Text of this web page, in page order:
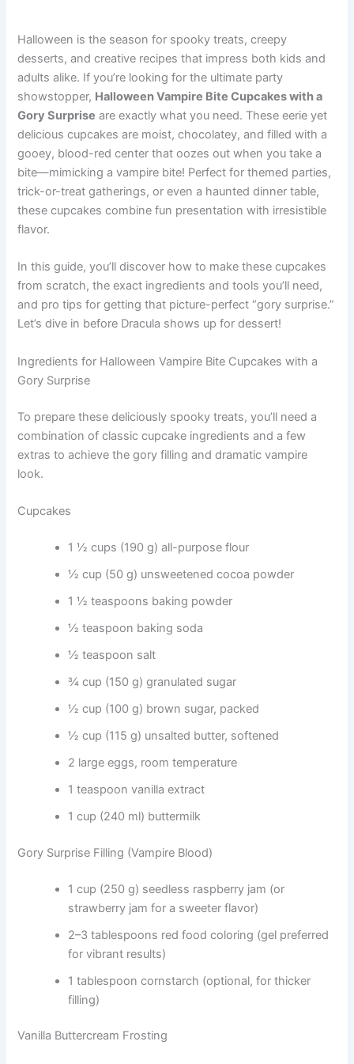
Halloween is the season for spooky treats, creepy
desserts, and creative recipes that impress both kids and
adults alike. If you’re looking for the ultimate party
showstopper, Halloween Vampire Bite Cupcakes with a
Gory Surprise are exactly what you need. These eerie yet
delicious cupcakes are moist, chocolatey, and filled with a
gooey, blood-red center that oozes out when you take a
bite—mimicking a vampire bite! Perfect for themed parties,
trick-or-treat gatherings, or even a haunted dinner table,
these cupcakes combine fun presentation with irresistible
flavor.
In this guide, you’ll discover how to make these cupcakes
from scratch, the exact ingredients and tools you’ll need,
and pro tips for getting that picture-perfect “gory surprise.”
Let’s dive in before Dracula shows up for dessert!
Ingredients for Halloween Vampire Bite Cupcakes with a
Gory Surprise
To prepare these deliciously spooky treats, you’ll need a
combination of classic cupcake ingredients and a few
extras to achieve the gory filling and dramatic vampire
look.
Cupcakes
1 ½ cups (190 g) all-purpose flour
½ cup (50 g) unsweetened cocoa powder
1 ½ teaspoons baking powder
½ teaspoon baking soda
½ teaspoon salt
¾ cup (150 g) granulated sugar
½ cup (100 g) brown sugar, packed
½ cup (115 g) unsalted butter, softened
2 large eggs, room temperature
1 teaspoon vanilla extract
1 cup (240 ml) buttermilk
Gory Surprise Filling (Vampire Blood)
1 cup (250 g) seedless raspberry jam (or
strawberry jam for a sweeter flavor)
2–3 tablespoons red food coloring (gel preferred
for vibrant results)
1 tablespoon cornstarch (optional, for thicker
filling)
Vanilla Buttercream Frosting